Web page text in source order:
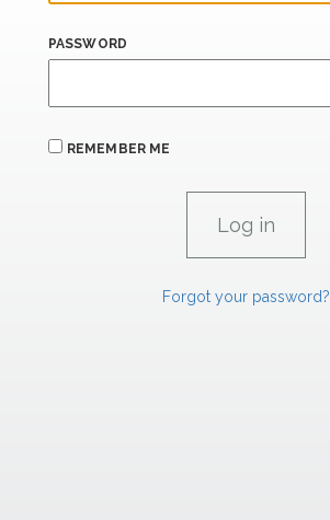
PASSWORD
REMEMBER ME
Forgot your password?